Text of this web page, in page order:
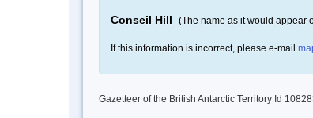
Conseil Hill (The name as it would appear
If this information is incorrect, please e-mail
Gazetteer of the British Antarctic Territory Id